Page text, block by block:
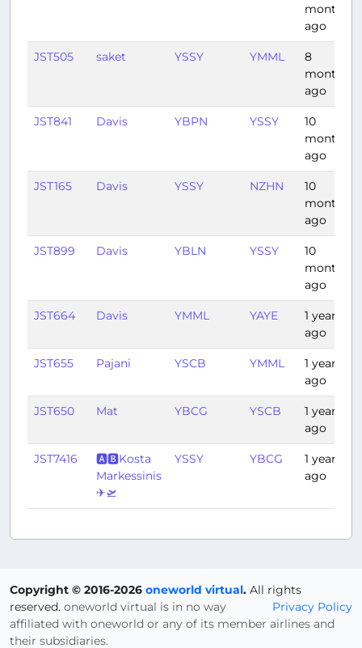
months
ago
JST505 saket YSSY YMML
8
months
ago
JST841 Davis YBPN YSSY
10
months
ago
JST165 Davis YSSY NZHN
10
months
ago
JST899 Davis YBLN YSSY
10
months
ago
JST664 Davis YMML YAYE
1 year
ago
JST655 Pajani YSCB YMML
1 year
ago
JST650 Mat YBCG YSCB
1 year
ago
JST7416
🅰🅱Kosta
Markessinis
✈🛫
YSSY YBCG
1 year
ago
Copyright © 2016-2026 oneworld virtual. All rights
reserved.
Privacy Policy
oneworld virtual is in no way
affiliated with oneworld or any of its member airlines and
their subsidiaries.